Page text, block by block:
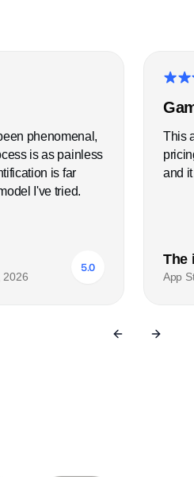
phenomenal,
is as painless
is far
I've tried.
2026
5.0
5 star
★★
This
and
The
App
PreviousNext